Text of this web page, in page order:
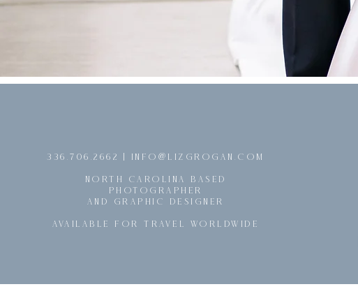
336.706.2662 | INFO @ LIZGROGAN.COM
NORTH CAROLINA BASED
PHOTOGRAPHER
AND GRAPHIC DESIGNER
AVAILABLE FOR TRAVEL WORLDWIDE